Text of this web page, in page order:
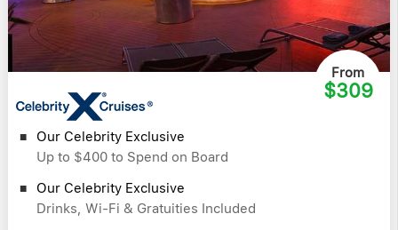
From
$309
Our Celebrity Exclusive
Up to $400 to Spend on Board
Our Celebrity Exclusive
Drinks, Wi-Fi & Gratuities Included